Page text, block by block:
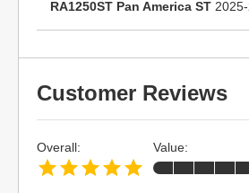
RA1250ST Pan America ST
Customer Reviews
Overall: Value: